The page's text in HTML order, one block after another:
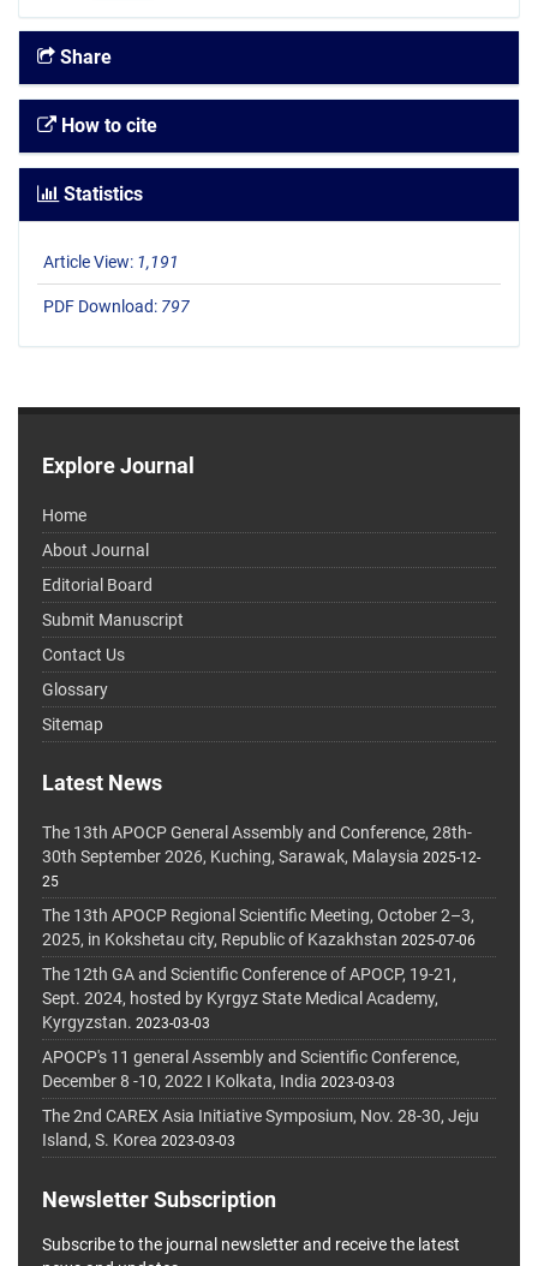
Share
How to cite
Statistics
Article View: 1,191
PDF Download: 797
Explore Journal
Home
About Journal
Editorial Board
Submit Manuscript
Contact Us
Glossary
Sitemap
Latest News
The 13th APOCP General Assembly and Conference, 28th-
30th September 2026, Kuching, Sarawak, Malaysia 2025-12-
25
The 13th APOCP Regional Scientific Meeting, October 2–3,
2025, in Kokshetau city, Republic of Kazakhstan 2025-07-06
The 12th GA and Scientific Conference of APOCP, 19-21,
Sept. 2024, hosted by Kyrgyz State Medical Academy,
Kyrgyzstan. 2023-03-03
APOCP's 11 general Assembly and Scientific Conference,
December 8 -10, 2022 I Kolkata, India 2023-03-03
The 2nd CAREX Asia Initiative Symposium, Nov. 28-30, Jeju
Island, S. Korea 2023-03-03
Newsletter Subscription
Subscribe to the journal newsletter and receive the latest